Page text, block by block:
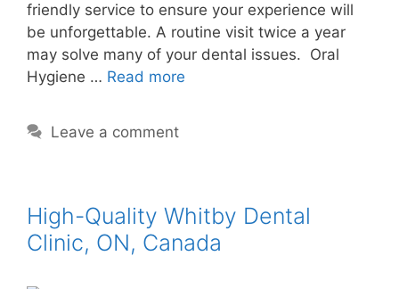
friendly service to ensure your experience will
be unforgettable. A routine visit twice a year
may solve many of your dental issues. Oral
Hygiene … Read more
Leave a comment
High-Quality Whitby Dental
Clinic, ON, Canada